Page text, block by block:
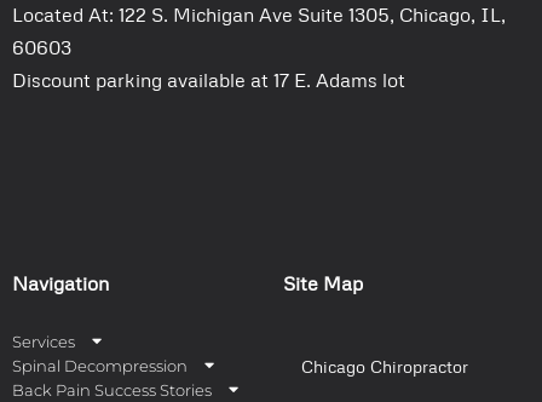
Located At: 122 S. Michigan Ave Suite 1305, Chicago, IL,
60603
Discount parking available at 17 E. Adams lot
Navigation
Services
Spinal Decompression
Back Pain Success Stories
Site Map
Chicago Chiropractor